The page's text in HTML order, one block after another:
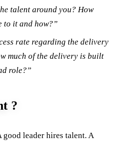
talent around you? How
to it and how?”
rate regarding the delivery
much of the delivery is built
role?”
?
leader hires talent. A